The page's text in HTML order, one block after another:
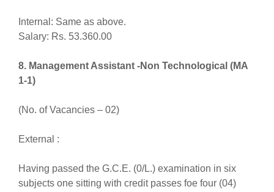
Internal: Same as above.
Salary: Rs. 53.360.00
8. Management Assistant -Non Technological (MA
1-1)
(No. of Vacancies – 02)
External :
Having passed the G.C.E. (0/L.) examination in six
subjects one sitting with credit passes foe four (04)